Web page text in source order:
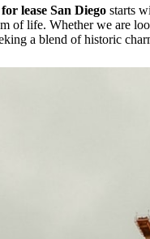
lease San Diego starts
of life. Whether we are
a blend of historic